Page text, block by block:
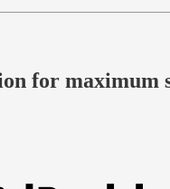
for maximum